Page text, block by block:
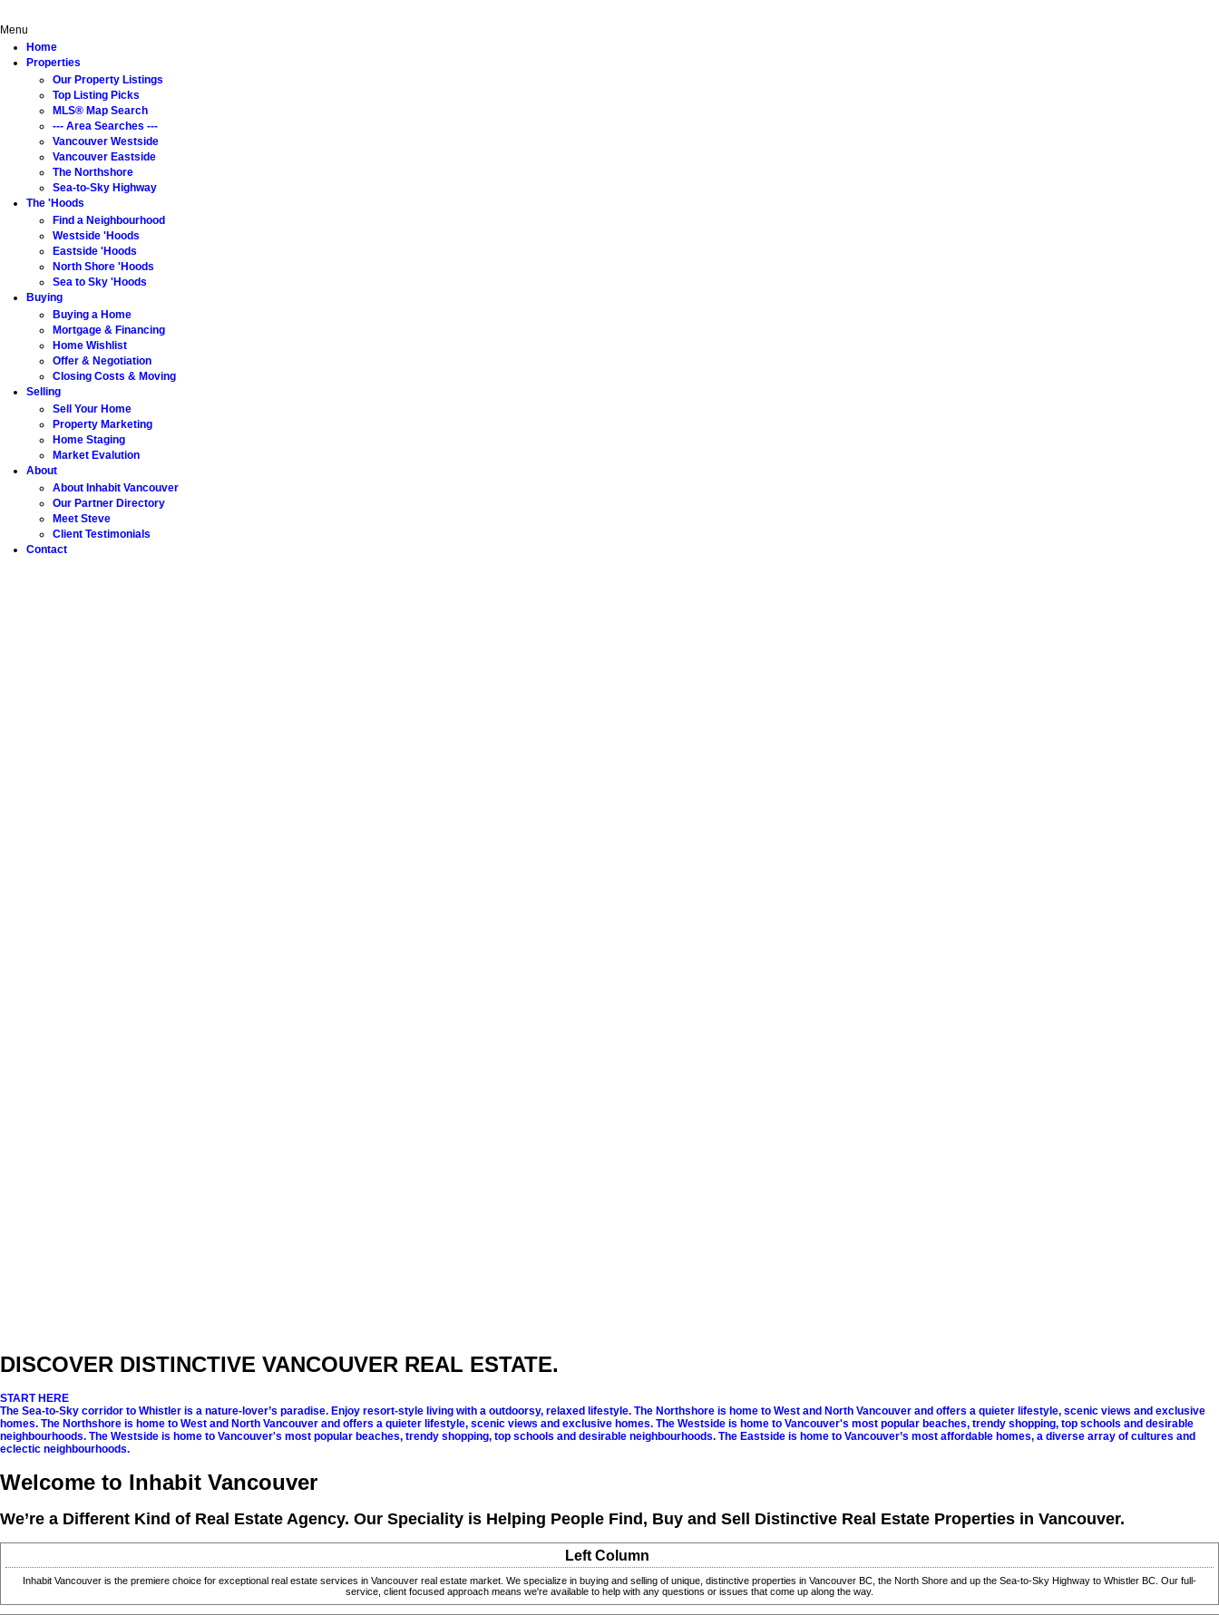
Menu
Home
Properties
Our Property Listings
Top Listing Picks
MLS® Map Search
--- Area Searches ---
Vancouver Westside
Vancouver Eastside
The Northshore
Sea-to-Sky Highway
The 'Hoods
Find a Neighbourhood
Westside 'Hoods
Eastside 'Hoods
North Shore 'Hoods
Sea to Sky 'Hoods
Buying
Buying a Home
Mortgage & Financing
Home Wishlist
Offer & Negotiation
Closing Costs & Moving
Selling
Sell Your Home
Property Marketing
Home Staging
Market Evalution
About
About Inhabit Vancouver
Our Partner Directory
Meet Steve
Client Testimonials
Contact
DISCOVER DISTINCTIVE VANCOUVER REAL ESTATE.
START HERE
The Sea-to-Sky corridor to Whistler is a nature-lover’s paradise. Enjoy resort-style living with a outdoorsy, relaxed lifestyle. The Northshore is home to West and North Vancouver and offers a quieter lifestyle, scenic views and exclusive
homes. The Northshore is home to West and North Vancouver and offers a quieter lifestyle, scenic views and exclusive homes. The Westside is home to Vancouver's most popular beaches, trendy shopping, top schools and desirable
neighbourhoods. The Westside is home to Vancouver's most popular beaches, trendy shopping, top schools and desirable neighbourhoods. The Eastside is home to Vancouver’s most affordable homes, a diverse array of cultures and
eclectic neighbourhoods.
Welcome to Inhabit Vancouver
We’re a Different Kind of Real Estate Agency. Our Speciality is Helping People Find, Buy and Sell Distinctive Real Estate Properties in Vancouver.
Left Column
Inhabit Vancouver is the premiere choice for exceptional real estate services in Vancouver real estate market. We specialize in buying and selling of unique, distinctive properties in Vancouver BC, the North Shore and up the Sea-to-Sky Highway to Whistler BC. Our full-
service, client focused approach means we're available to help with any questions or issues that come up along the way.